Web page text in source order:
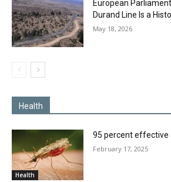
European
Durand Line Is a
May 18, 2026
Health
Health
95 percent effective
February 17, 2025